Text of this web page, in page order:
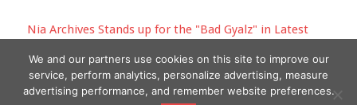
Nia Archives Stands up for the "Bad Gyalz" in Latest
We and our partners use cookies on this site to improve our
service, perform analytics, personalize advertising, measure
advertising performance, and remember website preferences.